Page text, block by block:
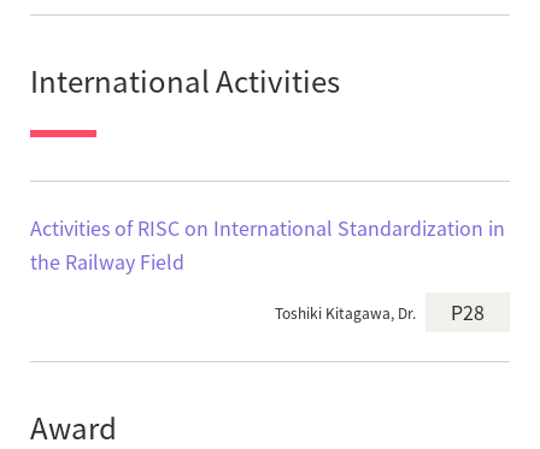
International Activities
Activities of RISC on International Standardization in
the Railway Field
Toshiki Kitagawa, Dr. P28
Award